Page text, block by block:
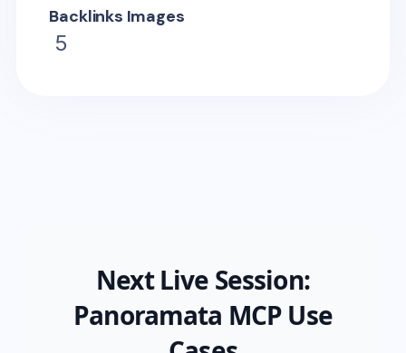
Backlinks Images
5
Next Live Session:
Panoramata MCP Use